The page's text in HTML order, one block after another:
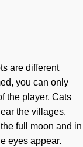
are different
you can only
the player. Cats
the villages.
full moon and in
eyes appear.